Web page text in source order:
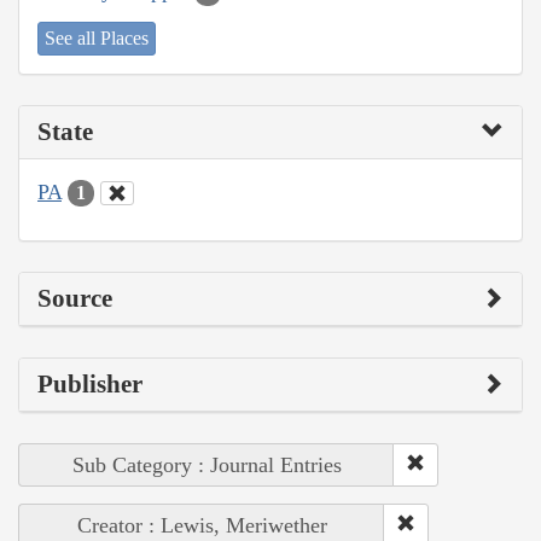
See all Places
State
PA 1
Source
Publisher
Sub Category : Journal Entries
Creator : Lewis, Meriwether